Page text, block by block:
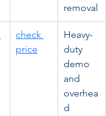
removal
check
price
Heavy-
duty
demo
and
overhea
d